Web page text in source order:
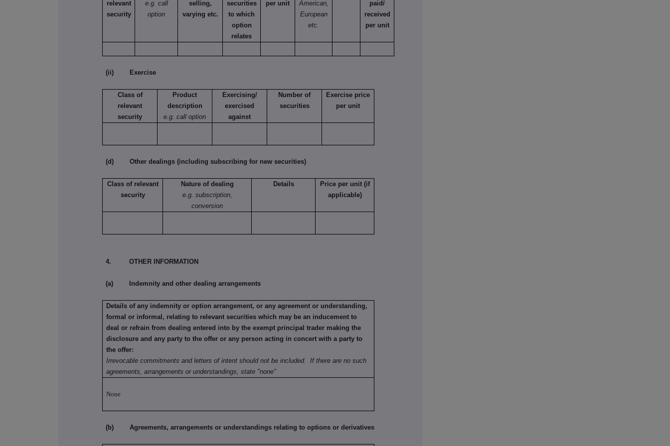
relevant
security
e.g. call
option
selling,
varying etc.
securities
to which
option
relates
per unit
American,
European
etc.
paid/
received
per unit
(ii) Exercise
Class of
relevant
security
Product
description
e.g. call option
Exercising/
exercised
against
Number of
securities
Exercise price
per unit
(d) Other dealings (including subscribing for new securities)
Class of relevant
security
Nature of dealing
e.g. subscription,
conversion
Details
Price per unit (if
applicable)
4. OTHER INFORMATION
(a) Indemnity and other dealing arrangements
Details of any indemnity or option arrangement, or any agreement or understanding,
formal or informal, relating to relevant securities which may be an inducement to
deal or refrain from dealing entered into by the exempt principal trader making the
disclosure and any party to the offer or any person acting in concert with a party to
the offer:
Irrevocable commitments and letters of intent should not be included. If there are no such
agreements, arrangements or understandings, state "none"
None
(b) Agreements, arrangements or understandings relating to options or derivatives